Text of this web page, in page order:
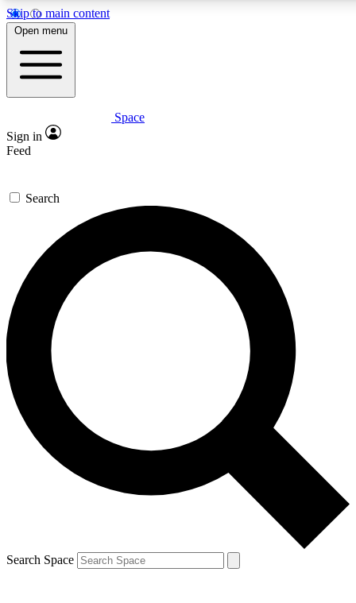
Skip to main content
5
PREMIUM BENEFITS
Expert insights
GET SPACE+ ACCESS QUICK
For the quickest way to join, enter your email below. We’ll
send a confirmation email and sign you up to Space.com
newsletters with the latest inspiration, expert advice and
exclusive offers.
Contact me with news and offers from other Future brands
By submitting your information you agree to the Terms & Conditions and
and are aged 16 or over.
Open menu
Space
Sign in
Feed
Search
Search Space